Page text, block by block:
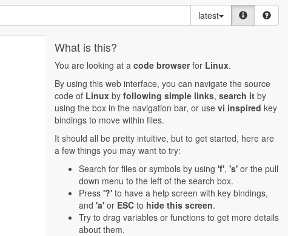
latest
What is this?
You are looking at a code browserfor Linux.
By using this web interface, you can navigate the source
code of Linux by following simple links, search it by
using the box in the navigation bar, or use vi inspired key
bindings to move within files.
It should all be pretty intuitive, but to get started, here are
a few things you may want to try:
Search for files or symbols by using 'f', 's' or the pull
down menu to the left of the search box.
Press '?' to have a help screen with key bindings,
and 'a' or ESC to hide this screen.
Try to drag variables or functions to get more details
about them.